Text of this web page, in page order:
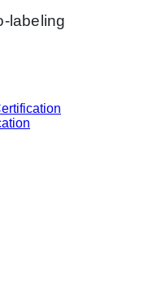
labeling